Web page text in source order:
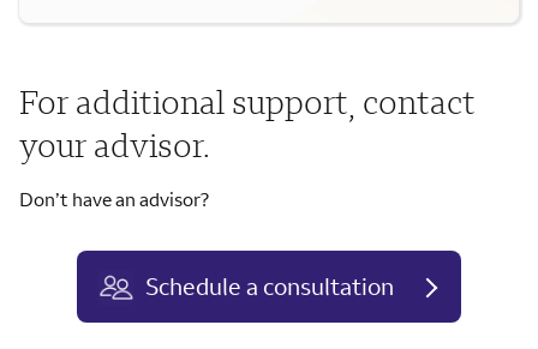
For additional support, contact
your advisor.
Don’t have an advisor?
Schedule a consultation